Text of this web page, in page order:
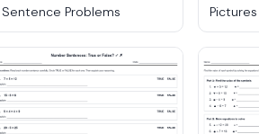
Sentence Problems
Pictures